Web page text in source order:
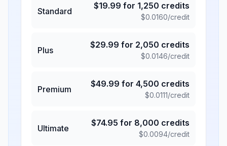
Standard
$19.99 for 1,250 credits
$0.0160/credit
Plus
$29.99 for 2,050 credits
$0.0146/credit
Premium
$49.99 for 4,500 credits
$0.0111/credit
Ultimate
$74.95 for 8,000 credits
$0.0094/credit